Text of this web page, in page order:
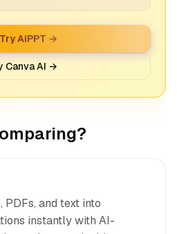
AiPPT →
Canva AI →
PDFs, and text into
instantly with AI-